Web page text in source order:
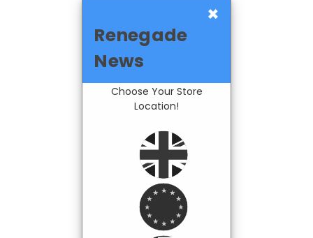
×
Renegade
News
Choose Your Store
Location!